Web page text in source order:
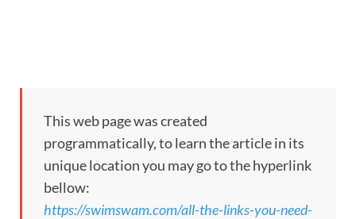
This web page was created
programmatically, to learn the article in its
unique location you may go to the hyperlink
bellow:
https://swimswam.com/all-the-links-you-need-